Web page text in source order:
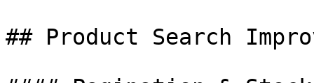
## Product Search